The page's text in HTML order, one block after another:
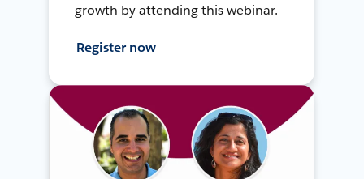
growth by attending this webinar.
Register now